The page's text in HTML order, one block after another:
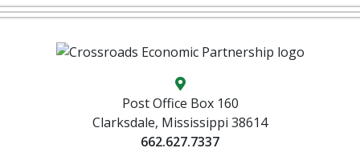
Map location icon
Post Office Box 160
Clarksdale, Mississippi 38614
662.627.7337